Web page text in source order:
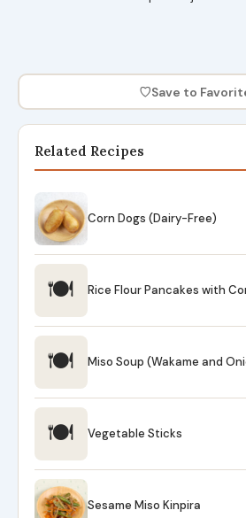
♡Save to
Related Recipes
Corn Dogs (Dairy-Free)
🍽 Rice Flour Pancakes with
🍽 Miso Soup (Wakame and
🍽 Vegetable Sticks
Sesame Miso Kinpira